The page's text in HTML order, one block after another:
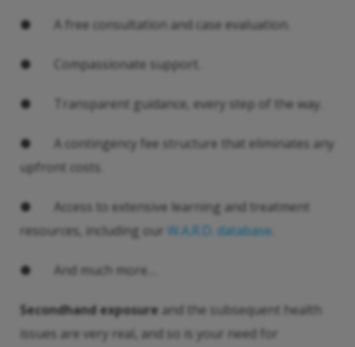
● A free consultation and case evaluation.
● Compassionate support.
● Transparent guidance, every step of the way.
● A contingency fee structure that eliminates any
upfront costs.
● Access to extensive learning and treatment
resources, including our W.A.R.D. database
● And much more…
Secondhand exposure and the subsequent health
issues are very real, and so is your need for